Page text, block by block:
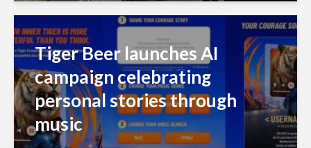
Tiger Beer launches AI
campaign celebrating
personal stories through
music